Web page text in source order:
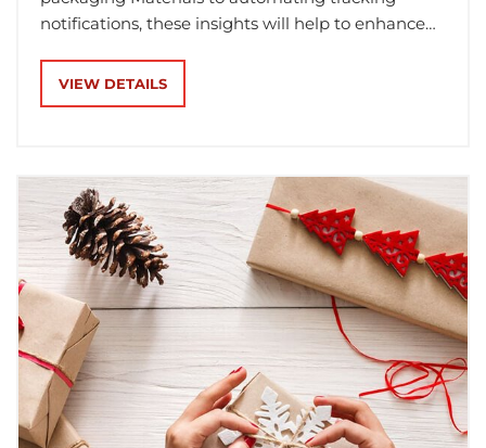
notifications, these insights will help to enhance
VIEW DETAILS